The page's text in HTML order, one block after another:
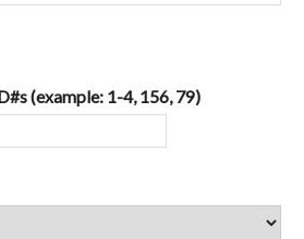
(example: 1-4, 156, 79)